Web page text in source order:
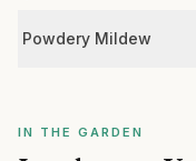
Powdery Mildew
IN THE GARDEN